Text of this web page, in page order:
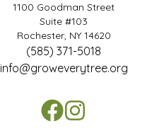
1100 Goodman Street
Suite #103
Rochester, NY 14620
(585) 371-5018
info@groweverytree.org